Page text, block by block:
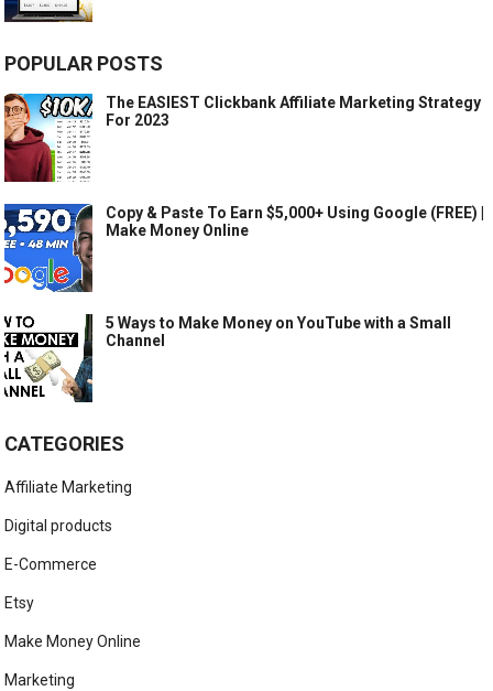
POPULAR POSTS
The EASIEST Clickbank Affiliate Marketing Strategy
For 2023
Copy & Paste To Earn $5,000+ Using Google (FREE) |
Make Money Online
5 Ways to Make Money on YouTube with a Small
Channel
CATEGORIES
Affiliate Marketing
Digital products
E-Commerce
Etsy
Make Money Online
Marketing